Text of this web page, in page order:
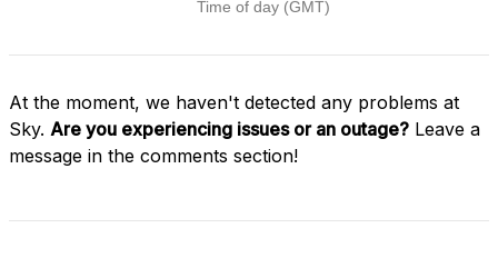
At the moment, we haven't detected any problems at
Sky. Are you experiencing issues or an outage? Leave a
message in the comments section!